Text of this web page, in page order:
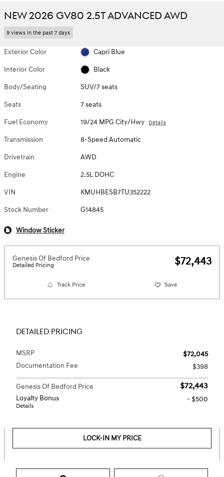
NEW 2026 GV80 2.5T ADVANCED AWD
9 views in the past 7 days
Exterior Color Capri Blue
Interior Color Black
Body/Seating SUV/7 seats
Seats 7 seats
Fuel Economy 19/24 MPG City/Hwy Details
Transmission 8-Speed Automatic
Drivetrain AWD
Engine 2.5L DOHC
VIN KMUHBESB7TU352222
Stock Number G14845
Window Sticker
Genesis Of Bedford Price
Detailed Pricing $72,443
Track Price Save
DETAILED PRICING
MSRP
$72,045
Documentation Fee
$398
Genesis Of Bedford Price $72,443
Loyalty Bonus
Details
- $500
LOCK-IN MY PRICE